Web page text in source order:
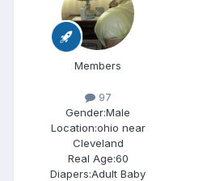
Members
97
Gender:Male
Location:ohio near
Cleveland
Real Age:60
Diapers:Adult Baby